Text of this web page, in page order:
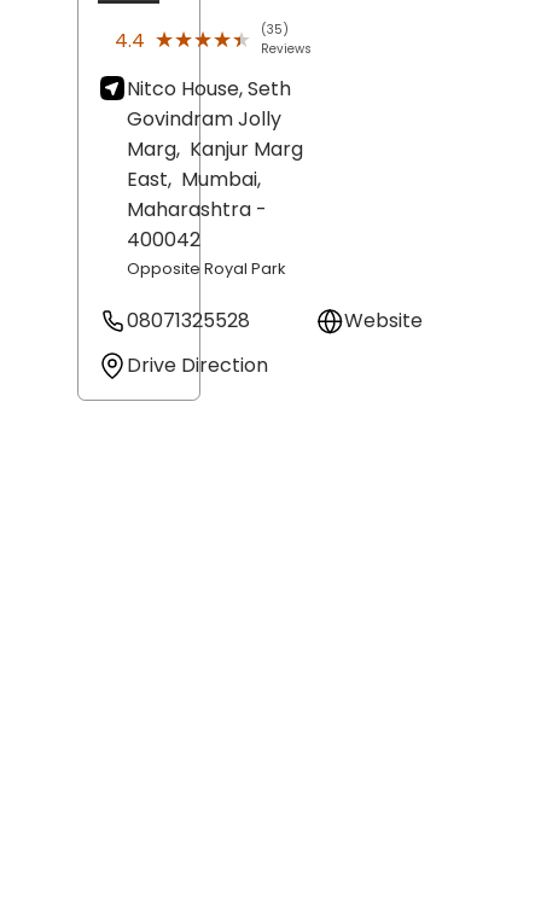
4.4 ★★★★★
★★★★★
(35)
Reviews
Nitco House, Seth
Govindram Jolly
Marg, Kanjur Marg
East, Mumbai,
Maharashtra -
400042
Opposite Royal Park
08071325528
Website
Drive Direction